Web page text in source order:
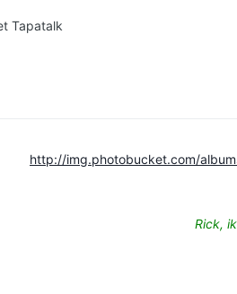
Tapatalk
http://img.photobucket.com/
Rick,